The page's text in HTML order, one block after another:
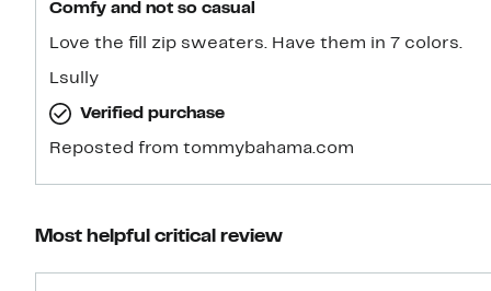
Comfy and not so casual
Love the fill zip sweaters. Have them in 7 colors.
Lsully
Verified purchase
Reposted from tommybahama.com
Most helpful critical review